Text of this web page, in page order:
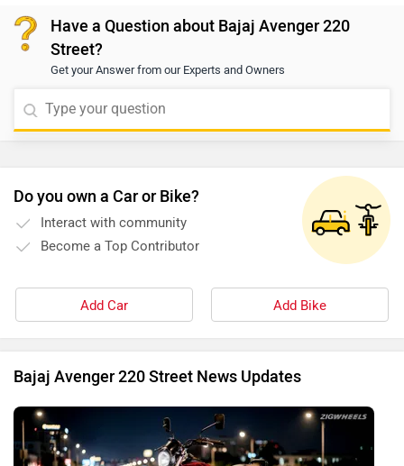
details of the nearest authorized dealership:
https://www.zigwheels.com/bikes/dealers/bajaj/Delhi
Have a Question about Bajaj Avenger 220
Street?
Get your Answer from our Experts and Owners
Do you own a Car or Bike?
Interact with community
Become a Top Contributor
Add Car Add Bike
Bajaj Avenger 220 Street News Updates